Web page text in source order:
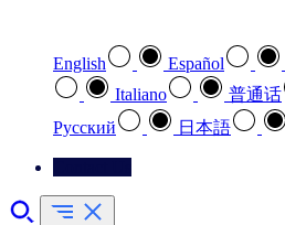
English Español
Italiano
普通话
Pусский
日本語